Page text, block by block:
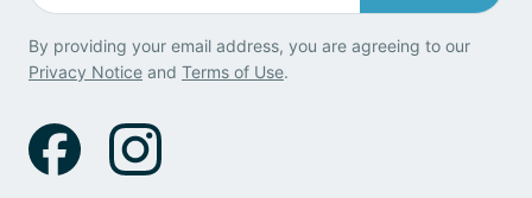
By providing your email address, you are agreeing to our
Privacy Notice and Terms of Use.